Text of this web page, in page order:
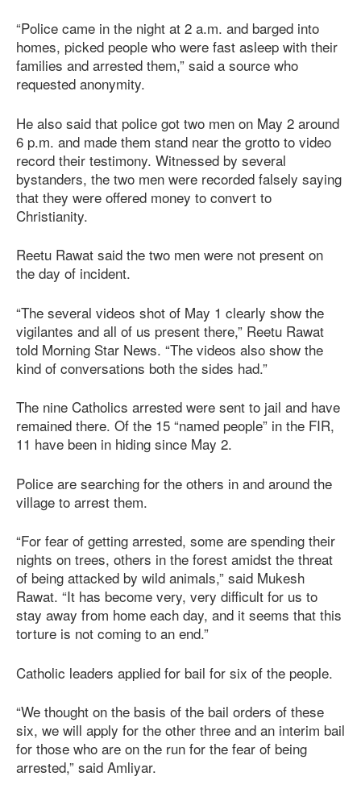
“Police came in the night at 2 a.m. and barged into
homes, picked people who were fast asleep with their
families and arrested them,” said a source who
requested anonymity.
He also said that police got two men on May 2 around
6 p.m. and made them stand near the grotto to video
record their testimony. Witnessed by several
bystanders, the two men were recorded falsely saying
that they were offered money to convert to
Christianity.
Reetu Rawat said the two men were not present on
the day of incident.
“The several videos shot of May 1 clearly show the
vigilantes and all of us present there,” Reetu Rawat
told Morning Star News. “The videos also show the
kind of conversations both the sides had.”
The nine Catholics arrested were sent to jail and have
remained there. Of the 15 “named people” in the FIR,
11 have been in hiding since May 2.
Police are searching for the others in and around the
village to arrest them.
“For fear of getting arrested, some are spending their
nights on trees, others in the forest amidst the threat
of being attacked by wild animals,” said Mukesh
Rawat. “It has become very, very difficult for us to
stay away from home each day, and it seems that this
torture is not coming to an end.”
Catholic leaders applied for bail for six of the people.
“We thought on the basis of the bail orders of these
six, we will apply for the other three and an interim bail
for those who are on the run for the fear of being
arrested,” said Amliyar.